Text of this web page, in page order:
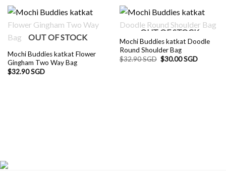
OUT OF STOCK
Mochi Buddies katkat Flower
Gingham Two Way Bag
$32.90 SGD
OUT OF STOCK
Mochi Buddies katkat Doodle
Round Shoulder Bag
$32.90 SGD Original
price
$30.00 SGDCurrent